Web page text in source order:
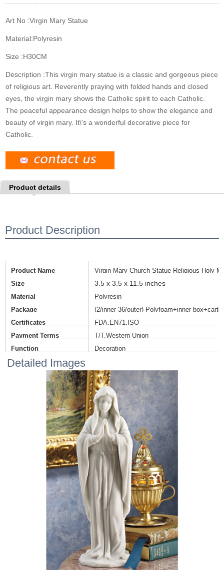
k
n
s
Art No :Virgin Mary Statue
Material:Polyresin
Size :H30CM
Description :This virgin mary statue is a classic and gorgeous piece
of religious art. Reverently praying with folded hands and closed
eyes, the virgin mary shows the Catholic spirit to each Catholic.
The peaceful appearance design helps to show the elegance and
beauty of virgin mary. It\'s a wonderful decorative piece for
Catholic.
Product details
Product Description
Product Name
Virgin Mary Church Statue Religious Holy
Size
3.5 x 3.5 x 11.5 inches
Material
Polyresin
Package
(2/inner 36/outer) Polyfoam+inner
Certificates
FDA,EN71,ISO
Payment Terms
T/T,Western Union
Function
Decoration
Detailed Images